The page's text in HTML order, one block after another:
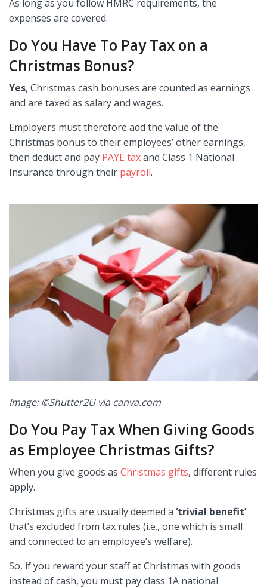
As long as you follow HMRC requirements, the
expenses are covered.
Do You Have To Pay Tax on a
Christmas Bonus?
Yes, Christmas cash bonuses are counted as earnings
and are taxed as salary and wages.
Employers must therefore add the value of the
Christmas bonus to their employees’ other earnings,
then deduct and pay PAYE taxand Class 1 National
Insurance through their payroll.
Image: ©Shutter2U via canva.com
Do You Pay Tax When Giving Goods
as Employee Christmas Gifts?
When you give goods as Christmas gifts, different rules
apply.
Christmas gifts are usually deemed a ‘trivial benefit’
that’s excluded from tax rules (i.e., one which is small
and connected to an employee’s welfare).
So, if you reward your staff at Christmas with goods
instead of cash, you must pay class 1A national